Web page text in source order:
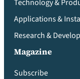
Technology &
Applications &
Research &
Magazine
Subscribe